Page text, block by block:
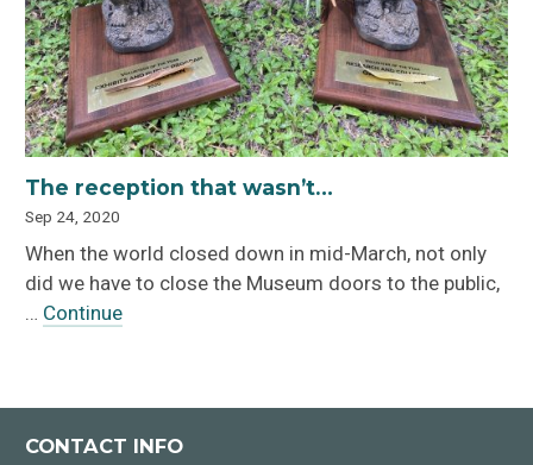
The reception that wasn’t…
Sep 24, 2020
When the world closed down in mid-March, not only
did we have to close the Museum doors to the public,
… Continue
CONTACT INFO